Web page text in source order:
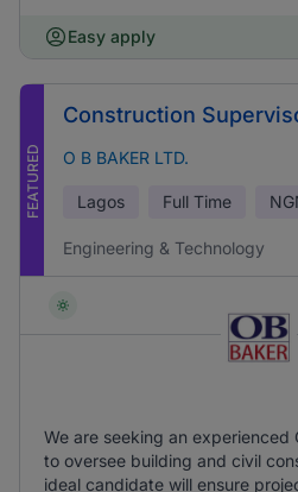
Easy apply
FEATURED
Construction
O B BAKER LTD.
Lagos Full Time
Engineering & Technology
We are seeking an experienced
to oversee building and civil
ideal candidate will ensure